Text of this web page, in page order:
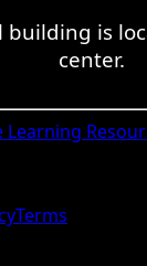
building is
center.
Learning
Terms